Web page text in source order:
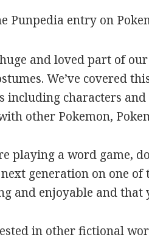
Punpedia entry on
and loved part of
We’ve covered
including characters
other Pokemon,
playing a word game,
generation on one
and enjoyable and that
in other fictional